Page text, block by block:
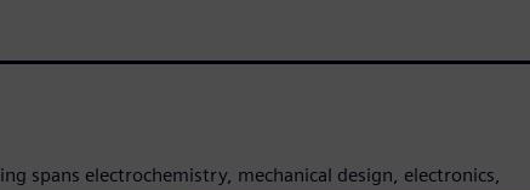
spans electrochemistry, mechanical design, electronics,